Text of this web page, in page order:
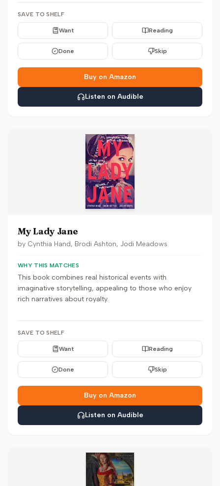
SAVE TO SHELF
Want Reading
Done Skip
Buy on Amazon
Listen on Audible
My Lady Jane
by Cynthia Hand, Brodi Ashton, Jodi Meadows
WHY THIS MATCHES
This book combines real historical events with
imaginative storytelling, appealing to those who enjoy
rich narratives about royalty.
SAVE TO SHELF
Want Reading
Done Skip
Buy on Amazon
Listen on Audible